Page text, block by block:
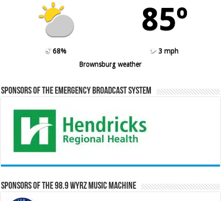
85º
68%
3 mph
Brownsburg weather
Sponsors of the Emergency Broadcast System
Sponsors of the 98.9 WYRZ Music Machine